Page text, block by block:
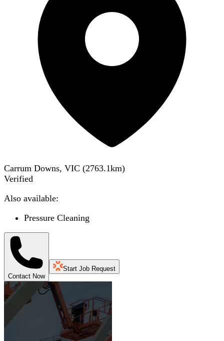
Carrum Downs, VIC (2763.1km)
Verified
Also available:
Pressure Cleaning
Contact Now
Start Job Request